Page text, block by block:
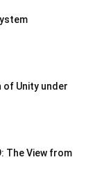
of Unity under
The View from